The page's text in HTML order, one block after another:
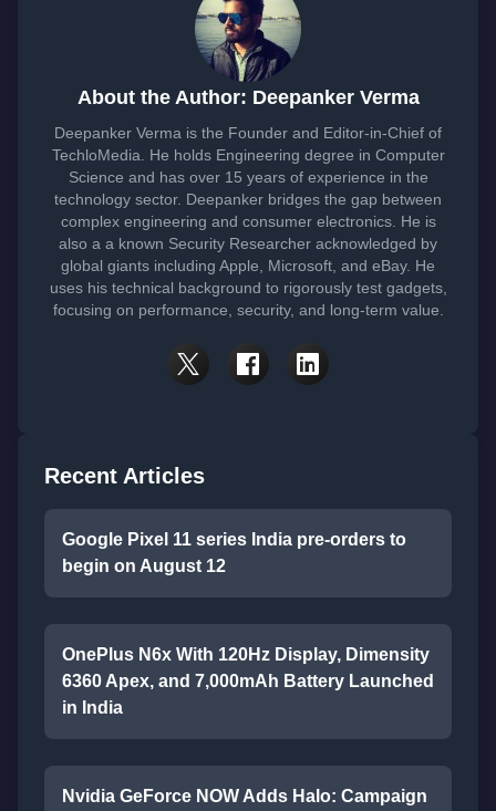
About the Author: Deepanker Verma
Deepanker Verma is the Founder and Editor-in-Chief of
TechloMedia. He holds Engineering degree in Computer
Science and has over 15 years of experience in the
technology sector. Deepanker bridges the gap between
complex engineering and consumer electronics. He is
also a a known Security Researcher acknowledged by
global giants including Apple, Microsoft, and eBay. He
uses his technical background to rigorously test gadgets,
focusing on performance, security, and long-term value.
Recent Articles
Google Pixel 11 series India pre-orders to
begin on August 12
OnePlus N6x With 120Hz Display, Dimensity
6360 Apex, and 7,000mAh Battery Launched
in India
Nvidia GeForce NOW Adds Halo: Campaign